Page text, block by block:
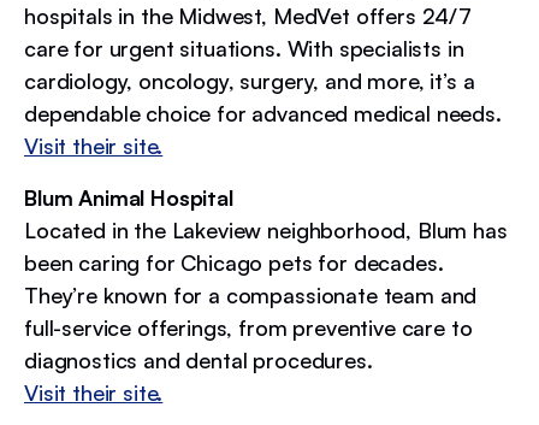
hospitals in the Midwest, MedVet offers 24/7
care for urgent situations. With specialists in
cardiology, oncology, surgery, and more, it’s a
dependable choice for advanced medical needs.
Visit their site.
Blum Animal Hospital
Located in the Lakeview neighborhood, Blum has
been caring for Chicago pets for decades.
They’re known for a compassionate team and
full-service offerings, from preventive care to
diagnostics and dental procedures.
Visit their site.